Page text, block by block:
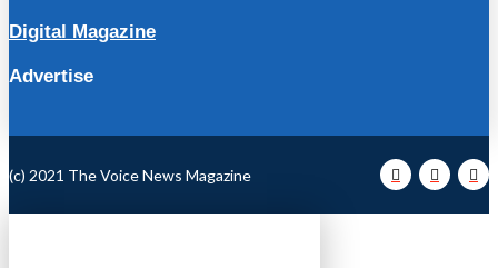
Digital Magazine
Advertise
(c) 2021 The Voice News Magazine